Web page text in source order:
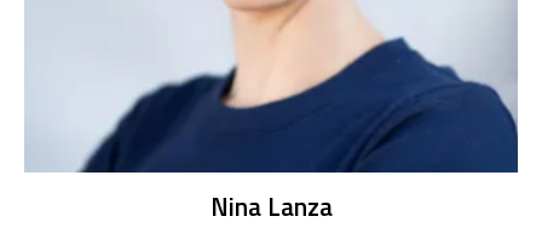
Nina Lanza